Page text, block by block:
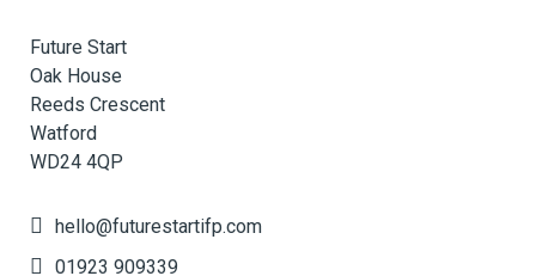
Future Start
Oak House
Reeds Crescent
Watford
WD24 4QP
hello@futurestartifp.com
01923 909339